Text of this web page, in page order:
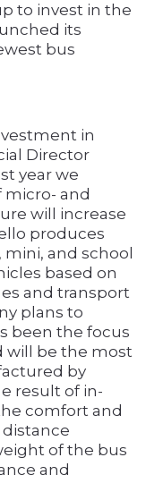
to invest in the
its
bus
in
Director
year we
micro- and
will increase
produces
and school
based on
and transport
plans to
been the focus
will be the most
by
result of in-
comfort and
of the bus
and